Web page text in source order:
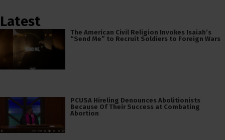
Latest
The American Civil Religion Invokes Isaiah’s
“Send Me” to Recruit Soldiers to Foreign Wars
PCUSA Hireling Denounces Abolitionists
Because Of Their Success at Combating
Abortion